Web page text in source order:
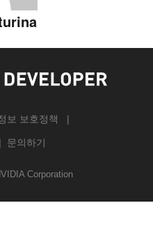
보 보호정책
문의하기
Corporation